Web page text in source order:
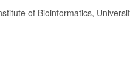
of Bioinformatics,